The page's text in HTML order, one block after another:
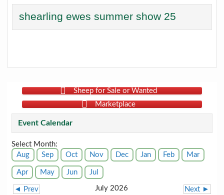
shearling ewes summer show 25
Sheep for Sale or Wanted
Marketplace
Event Calendar
Select Month:
Aug
Sep Oct Nov Dec Jan Feb Mar
Apr May Jun Jul
◄ Prev July 2026 Next ►